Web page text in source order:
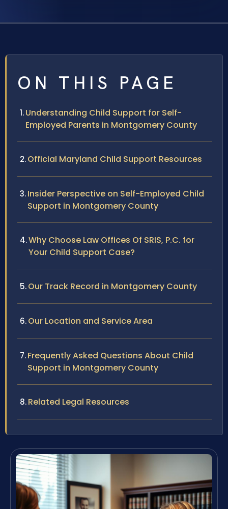
ON THIS PAGE
Understanding Child Support for Self-
Employed Parents in Montgomery County
Official Maryland Child Support Resources
Insider Perspective on Self-Employed Child
Support in Montgomery County
Why Choose Law Offices Of SRIS, P.C. for
Your Child Support Case?
Our Track Record in Montgomery County
Our Location and Service Area
Frequently Asked Questions About Child
Support in Montgomery County
Related Legal Resources